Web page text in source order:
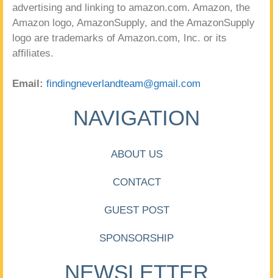
advertising and linking to amazon.com. Amazon, the
Amazon logo, AmazonSupply, and the AmazonSupply
logo are trademarks of Amazon.com, Inc. or its
affiliates.
Email: findingneverlandteam@gmail.com
NAVIGATION
ABOUT US
CONTACT
GUEST POST
SPONSORSHIP
NEWSLETTER